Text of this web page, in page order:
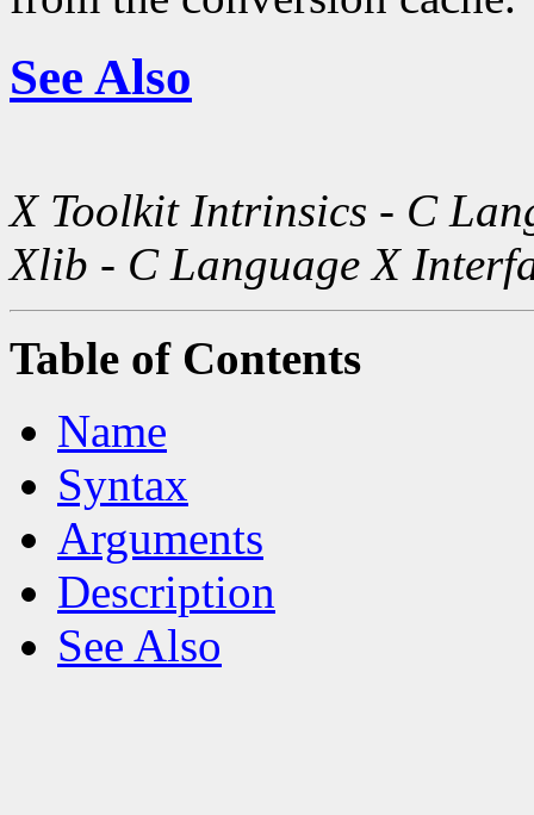
See Also
X Toolkit Intrinsics - C
Xlib - C Language X
Table of Contents
Name
Syntax
Arguments
Description
See Also